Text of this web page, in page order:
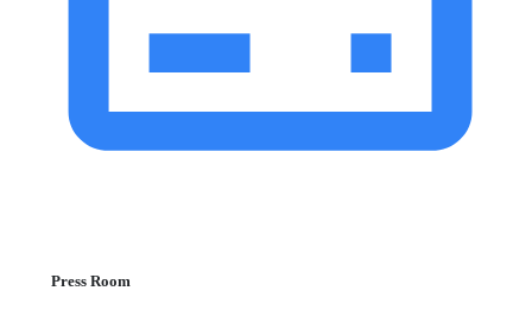
Press Room